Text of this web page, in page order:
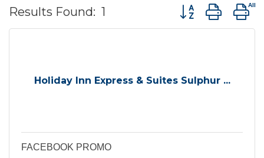
Results Found: 1 Button group
Holiday Inn Express & Suites Sulphur ...
FACEBOOK PROMO